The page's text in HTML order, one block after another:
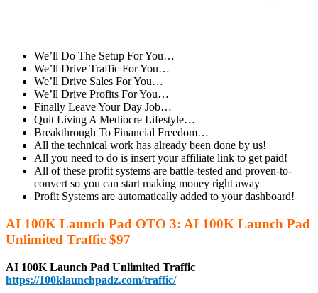
We’ll Do The Setup For You…
We’ll Drive Traffic For You…
We’ll Drive Sales For You…
We’ll Drive Profits For You…
Finally Leave Your Day Job…
Quit Living A Mediocre Lifestyle…
Breakthrough To Financial Freedom…
All the technical work has already been done by us!
All you need to do is insert your affiliate link to get paid!
All of these profit systems are battle-tested and proven-to-
convert so you can start making money right away
Profit Systems are automatically added to your dashboard!
AI 100K Launch Pad OTO 3: AI 100K Launch Pad
Unlimited Traffic $97
AI 100K Launch Pad Unlimited Traffic
https://100klaunchpadz.com/traffic/